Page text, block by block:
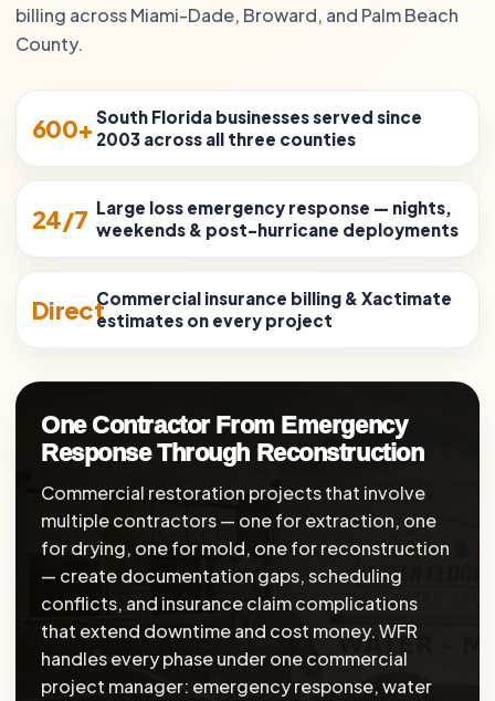
billing across Miami-Dade, Broward, and Palm Beach
County.
600+ South Florida businesses served since
2003 across all three counties
24/7 Large loss emergency response — nights,
weekends & post-hurricane deployments
DirectCommercial insurance billing & Xactimate
estimates on every project
One Contractor From Emergency
Response Through Reconstruction
Commercial restoration projects that involve
multiple contractors — one for extraction, one
for drying, one for mold, one for reconstruction
— create documentation gaps, scheduling
conflicts, and insurance claim complications
that extend downtime and cost money. WFR
handles every phase under one commercial
project manager: emergency response, water